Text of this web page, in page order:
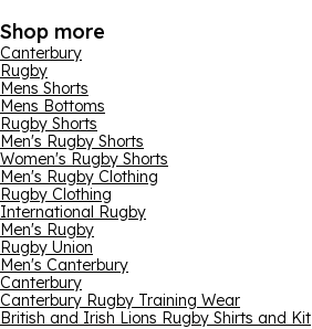
Shop more
Canterbury
Rugby
Mens Shorts
Mens Bottoms
Rugby Shorts
Men's Rugby Shorts
Women's Rugby Shorts
Men's Rugby Clothing
Rugby Clothing
International Rugby
Men's Rugby
Rugby Union
Men's Canterbury
Canterbury
Canterbury Rugby Training Wear
British and Irish Lions Rugby Shirts and Kit